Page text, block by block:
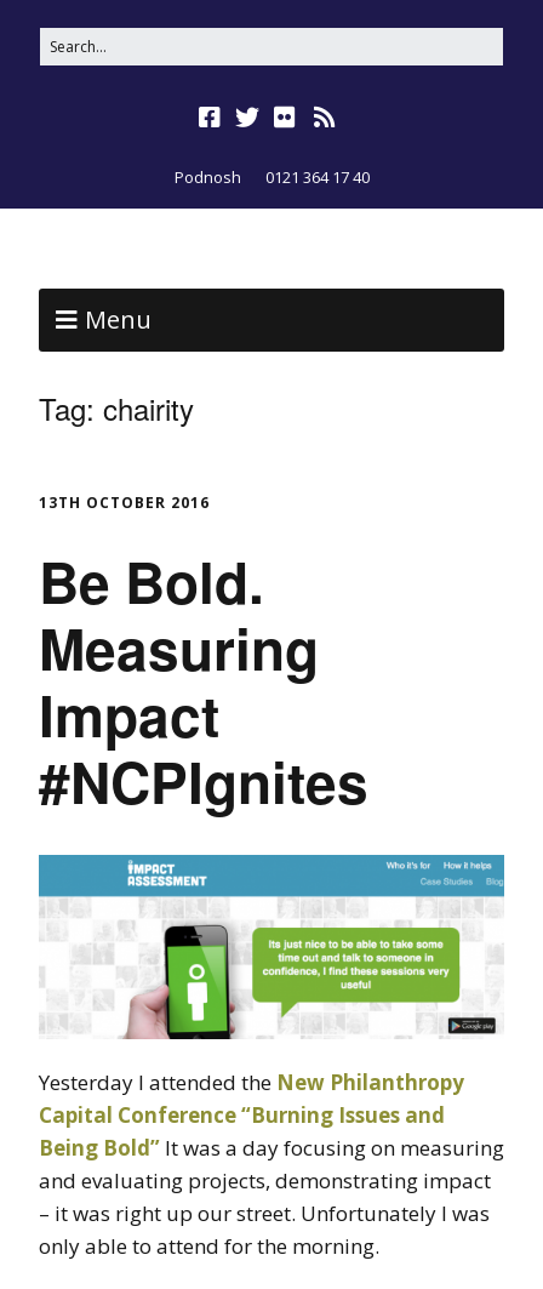
Podnosh 0121 364 17 40
Menu
Tag: chairity
13TH OCTOBER 2016
Be Bold.
Measuring
Impact
#NCPIgnites
Yesterday I attended the New Philanthropy
Capital Conference “Burning Issues and
Being Bold” It was a day focusing on measuring
and evaluating projects, demonstrating impact
– it was right up our street. Unfortunately I was
only able to attend for the morning.